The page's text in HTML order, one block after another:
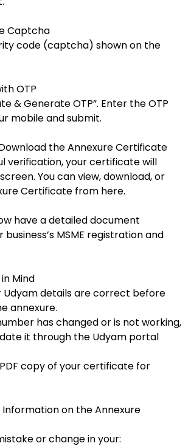
Captcha
code (captcha) shown on the
OTP
& Generate OTP”. Enter the OTP
mobile and submit.
the Annexure Certificate
verification, your certificate will
You can view, download, or
Certificate from here.
have a detailed document
MSME registration and
Mind
Udyam details are correct before
annexure.
has changed or is not working,
it through the Udyam portal
PDF copy of your certificate for
on the Annexure
or change in your: